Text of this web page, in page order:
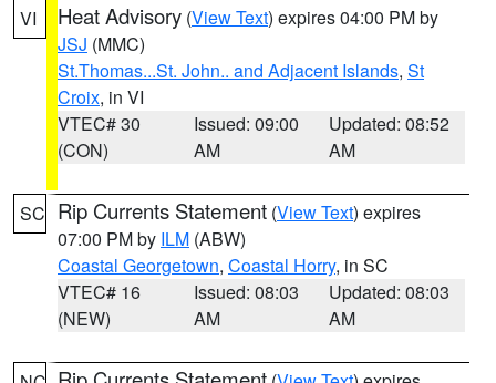
VI Heat Advisory (View Text) expires 04:00 PM by
JSJ (MMC)
St.Thomas...St. John.. and Adjacent Islands, St
Croix, in VI
VTEC# 30
(CON)
Issued: 09:00
AM
Updated: 08:52
AM
SC Rip Currents Statement (View Text) expires
07:00 PM by ILM (ABW)
Coastal Georgetown, Coastal Horry, in SC
VTEC# 16
(NEW)
Issued: 08:03
AM
Updated: 08:03
AM